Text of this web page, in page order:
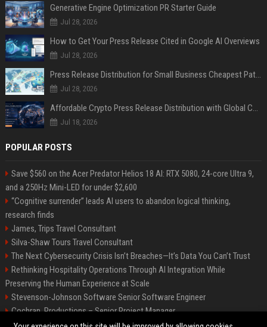
Generative Engine Optimization PR Starter Guide
Jul 28, 2026
How to Get Your Press Release Cited in Google AI Overviews
Jul 28, 2026
Press Release Distribution for Small Business Cheapest Path to Real Coverage
Jul 28, 2026
Affordable Crypto Press Release Distribution with Global Coverage
Jul 18, 2026
POPULAR POSTS
Save $560 on the Acer Predator Helios 18 AI: RTX 5080, 24-core Ultra 9,
and a 250Hz Mini-LED for under $2,600
“Cognitive surrender” leads AI users to abandon logical thinking,
research finds
James, Trips Travel Consultant
Silva-Shaw Tours Travel Consultant
The Next Cybersecurity Crisis Isn’t Breaches—It’s Data You Can’t Trust
Rethinking Hospitality Operations Through AI Integration While
Preserving the Human Experience at Scale
Stevenson-Johnson Software Senior Software Engineer
Cochran, Productions – Senior Project Manager
Green-Peterson Travel Senior Travel Consultant